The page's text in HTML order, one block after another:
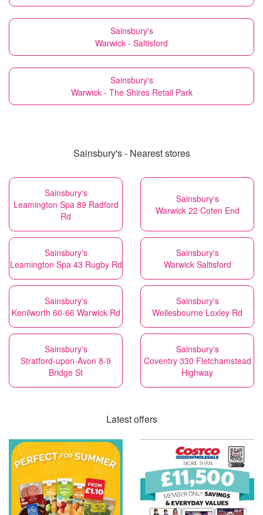
Sainsbury's
Warwick - Saltisford
Sainsbury's
Warwick - The Shires Retail Park
Sainsbury's - Nearest stores
Sainsbury's
Leamington Spa 89 Radford
Rd
Sainsbury's
Warwick 22 Coten End
Sainsbury's
Leamington Spa 43 Rugby Rd
Sainsbury's
Warwick Saltisford
Sainsbury's
Kenilworth 60-66 Warwick Rd
Sainsbury's
Wellesbourne Loxley Rd
Sainsbury's
Stratford-upon-Avon 8-9
Bridge St
Sainsbury's
Coventry 330 Fletchamstead
Highway
Latest offers